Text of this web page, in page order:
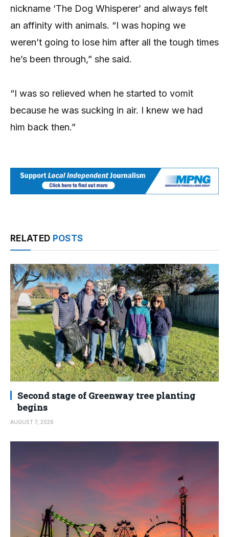
nickname ‘The Dog Whisperer’ and always felt
an affinity with animals. “I was hoping we
weren’t going to lose him after all the tough times
he’s been through,” she said.
“I was so relieved when he started to vomit
because he was sucking in air. I knew we had
him back then.”
RELATED POSTS
Second stage of Greenway tree planting
begins
AUGUST 7, 2026